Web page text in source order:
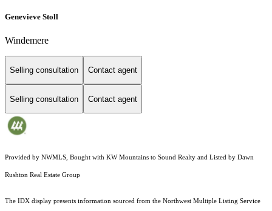
Genevieve Stoll
Windemere
Selling consultation Contact agent
Selling consultation Contact agent
Provided by NWMLS, Bought with KW Mountains to Sound Realty and Listed by Dawn
Rushton Real Estate Group
The IDX display presents information sourced from the Northwest Multiple Listing Service